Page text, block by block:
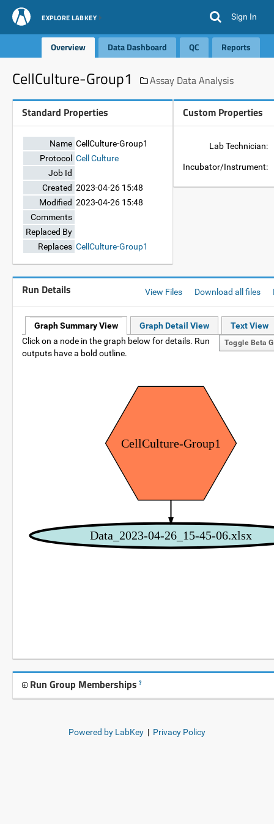
EXPLORE LABKEY Sign In
Overview Data Dashboard QC Reports
CellCulture-Group1 Assay Data Analysis
Standard Properties
Name CellCulture-Group1
Protocol Cell Culture
Job Id
Created 2023-04-26 15:48
Modified 2023-04-26 15:48
Comments
Replaced By
Replaces CellCulture-Group1
Custom Properties
Lab Technician:
Incubator/Instrument:
Run Details View Files Download all files
Graph Summary View Graph Detail View Text View
Toggle Beta
Click on a node in the graph below for details. Run
outputs have a bold outline.
CellCulture-Group1
Data_2023-04-26_15-45-06.xlsx
Run Group Memberships ?
Powered by LabKey | Privacy Policy